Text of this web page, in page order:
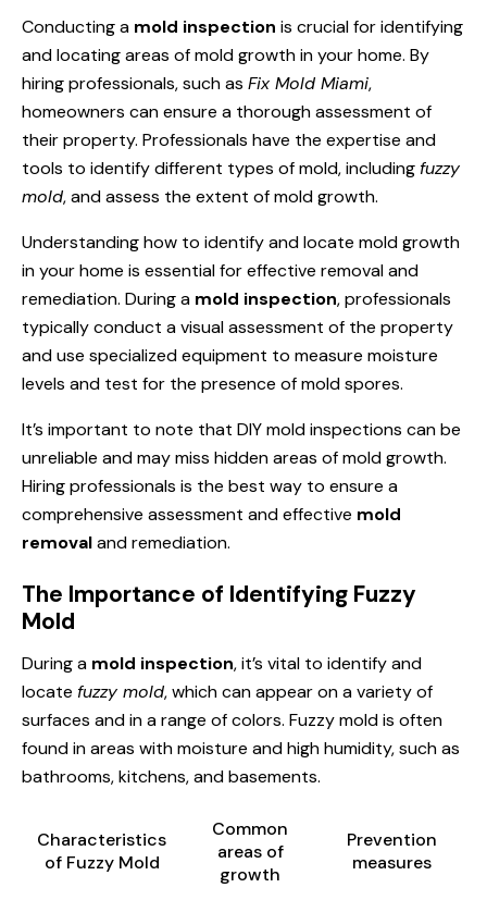
Conducting a mold inspection is crucial for identifying
and locating areas of mold growth in your home. By
hiring professionals, such as Fix Mold Miami,
homeowners can ensure a thorough assessment of
their property. Professionals have the expertise and
tools to identify different types of mold, including fuzzy
mold, and assess the extent of mold growth.
Understanding how to identify and locate mold growth
in your home is essential for effective removal and
remediation. During a mold inspection, professionals
typically conduct a visual assessment of the property
and use specialized equipment to measure moisture
levels and test for the presence of mold spores.
It’s important to note that DIY mold inspections can be
unreliable and may miss hidden areas of mold growth.
Hiring professionals is the best way to ensure a
comprehensive assessment and effective mold
removaland remediation.
The Importance of Identifying Fuzzy
Mold
During a mold inspection, it’s vital to identify and
locate fuzzy mold, which can appear on a variety of
surfaces and in a range of colors. Fuzzy mold is often
found in areas with moisture and high humidity, such as
bathrooms, kitchens, and basements.
Characteristics
of Fuzzy Mold
Common
areas of
growth
Prevention
measures